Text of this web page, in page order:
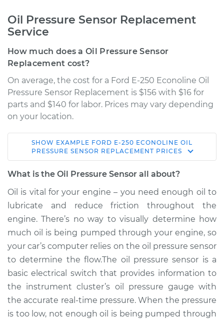
Oil Pressure Sensor Replacement
Service
How much does a Oil Pressure Sensor
Replacement cost?
On average, the cost for a Ford E-250 Econoline Oil
Pressure Sensor Replacement is $156 with $16 for
parts and $140 for labor. Prices may vary depending
on your location.
2002 Ford E-250
Econoline
V6-4.2L
Service type
Oil Pressure Sensor
Replacement
Estimate $212.80
Shop/Dealer Price $230.85-$276.90
1990 Ford E-250
Econoline
SHOW EXAMPLE FORD E-250 ECONOLINE OIL
PRESSURE SENSOR REPLACEMENT PRICES
What is the Oil Pressure Sensor all about?
Oil is vital for your engine – you need enough oil to
lubricate and reduce friction throughout the
engine. There’s no way to visually determine how
much oil is being pumped through your engine, so
your car’s computer relies on the oil pressure sensor
to determine the flow.The oil pressure sensor is a
basic electrical switch that provides information to
the instrument cluster’s oil pressure gauge with
the accurate real-time pressure. When the pressure
is too low, not enough oil is being pumped through